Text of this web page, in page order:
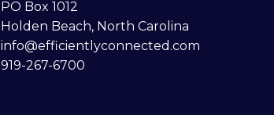
PO Box 1012
Holden Beach, North Carolina
info@efficientlyconnected.com
919-267-6700